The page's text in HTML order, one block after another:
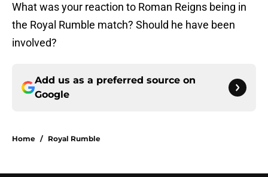
What was your reaction to Roman Reigns being in
the Royal Rumble match? Should he have been
involved?
Add us as a preferred source on
Google
Home / Royal Rumble